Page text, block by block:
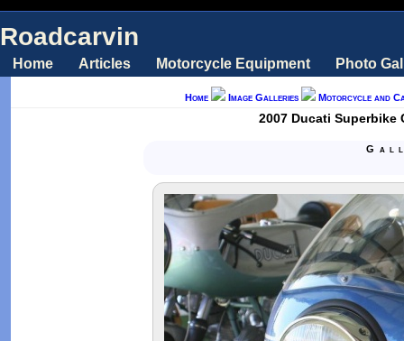
Roadcarvin
Home Articles Motorcycle Equipment Photo
Home Image Galleries Motorcycle and
2007 Ducati Superbike